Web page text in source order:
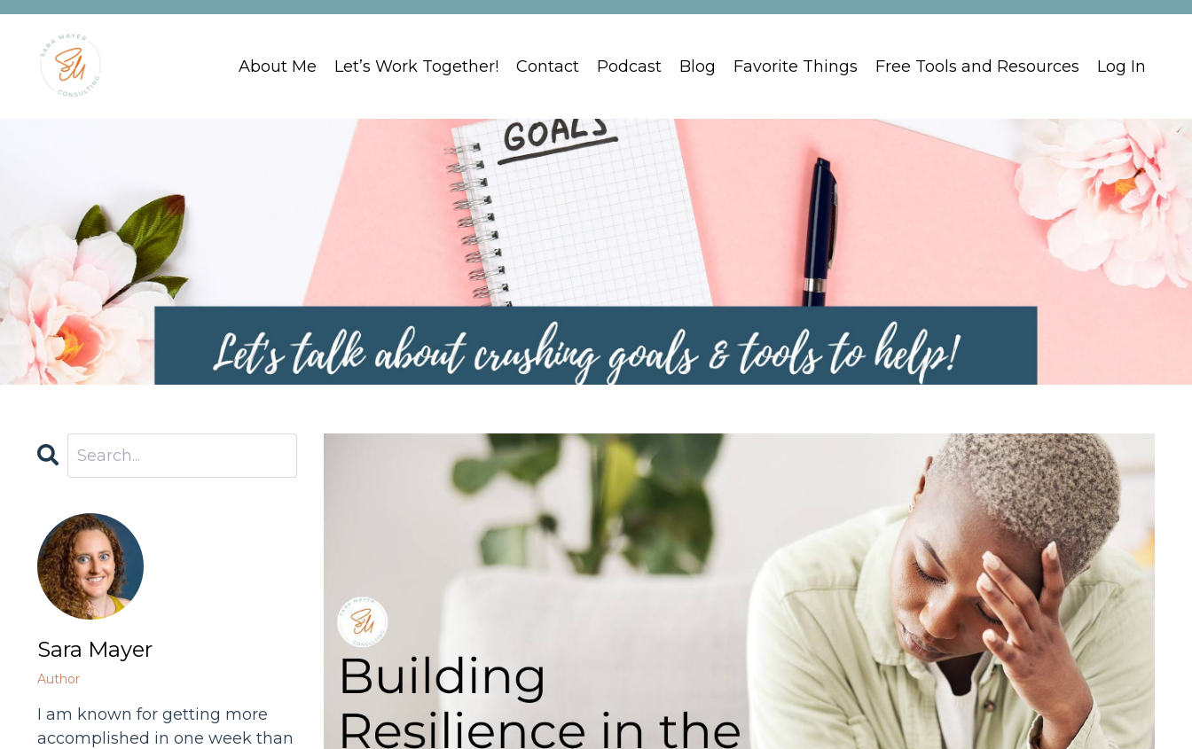
About Me Let’s Work Together! Contact Podcast Blog Favorite Things Free Tools and Resources Log In
Sara Mayer
Author
I am known for getting more
accomplished in one week than